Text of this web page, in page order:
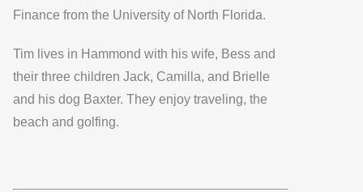
Finance from the University of North Florida.
Tim lives in Hammond with his wife, Bess and
their three children Jack, Camilla, and Brielle
and his dog Baxter. They enjoy traveling, the
beach and golfing.